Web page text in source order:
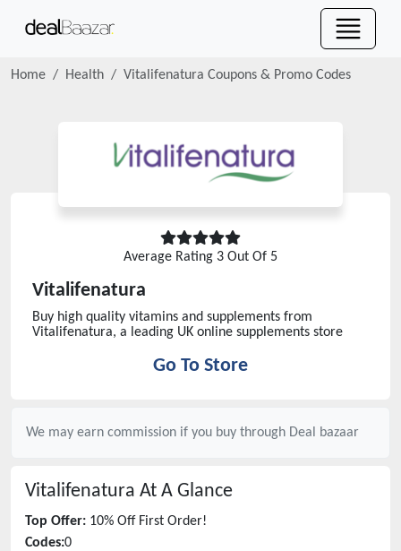
Home Health Vitalifenatura Coupons & Promo Codes
Average Rating 3 Out Of 5
Vitalifenatura
Buy high quality vitamins and supplements from
Vitalifenatura, a leading UK online supplements store
Go To Store
We may earn commission if you buy through Deal bazaar
Vitalifenatura At A Glance
Top Offer: 10% Off First Order!
Codes:0